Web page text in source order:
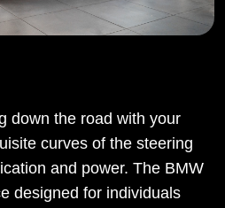
down the road with your
curves of the steering
and power. The BMW
designed for individuals